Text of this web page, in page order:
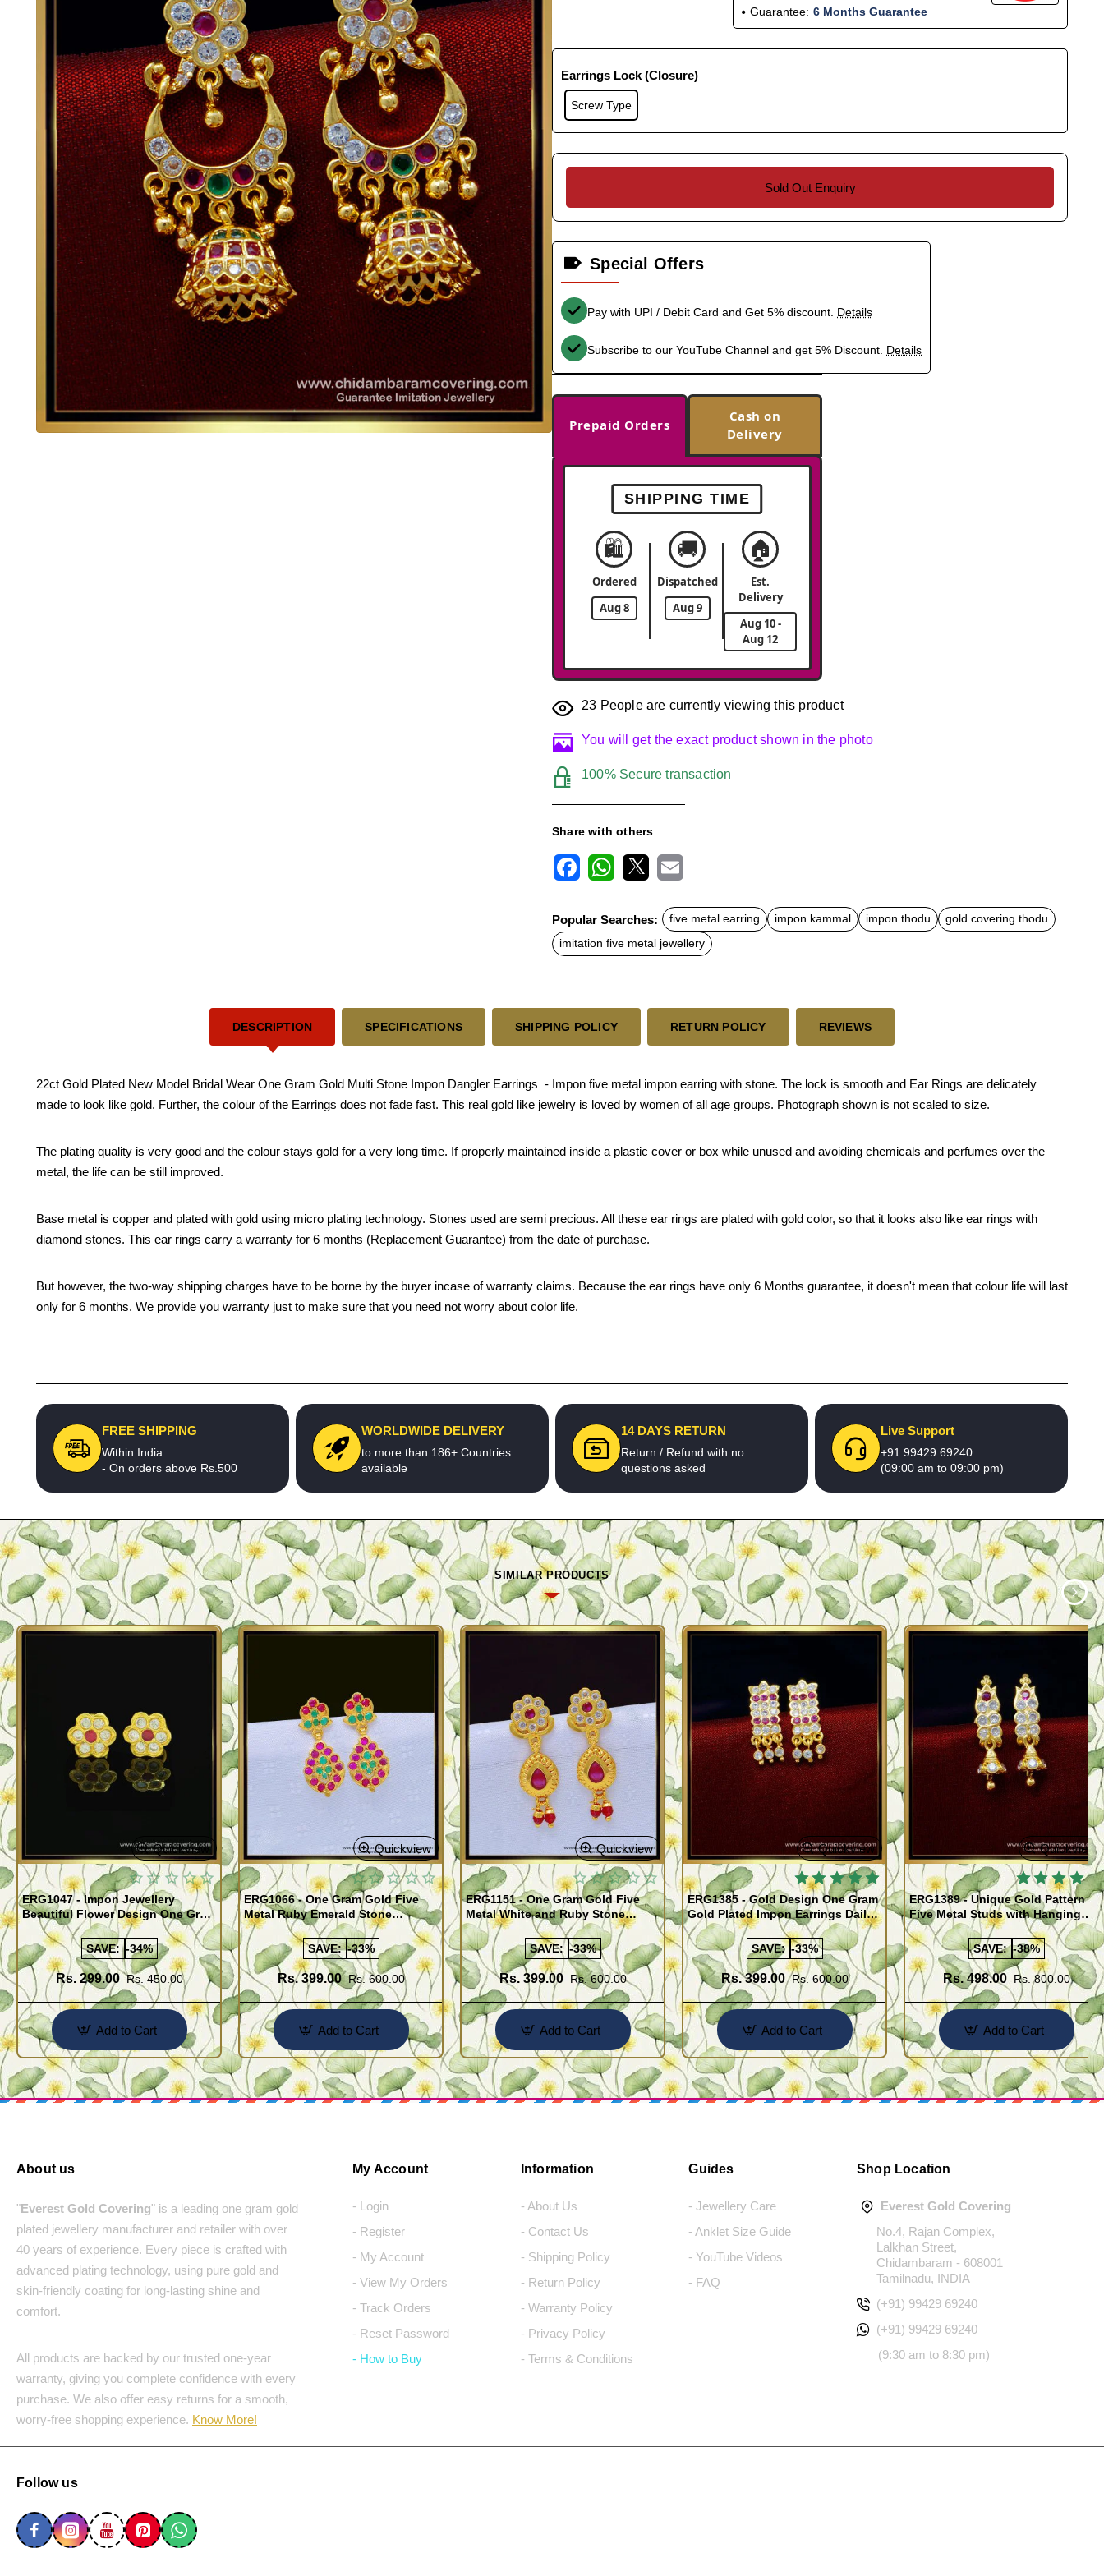
Guarantee: 6 Months Guarantee
Earrings Lock (Closure)
Screw Type
Sold Out Enquiry
Special Offers
Pay with UPI / Debit Card and Get 5% discount. Details
Subscribe to our YouTube Channel and get 5% Discount. Details
Prepaid Orders
Cash on
Delivery
SHIPPING TIME
🛍️
Ordered
Aug 8
🚚
Dispatched
Aug 9
🏠
Est.
Delivery
Aug 10 -
Aug 12
23 People are currently viewing this product
You will get the exact product shown in the photo
100% Secure transaction
Share with others
c
e
b
o
t
s
A
a
Popular Searches: five metal earring impon kammal impon thodu
gold covering thodu
imitation five metal jewellery
DESCRIPTION SPECIFICATIONS SHIPPING POLICY RETURN POLICY REVIEWS
22ct Gold Plated New Model Bridal Wear One Gram Gold Multi Stone Impon Dangler Earrings - Impon five metal impon earring with stone. The lock is smooth and Ear Rings are delicately
made to look like gold. Further, the colour of the Earrings does not fade fast. This real gold like jewelry is loved by women of all age groups. Photograph shown is not scaled to size.
The plating quality is very good and the colour stays gold for a very long time. If properly maintained inside a plastic cover or box while unused and avoiding chemicals and perfumes over the
metal, the life can be still improved.
Base metal is copper and plated with gold using micro plating technology. Stones used are semi precious. All these ear rings are plated with gold color, so that it looks also like ear rings with
diamond stones. This ear rings carry a warranty for 6 months (Replacement Guarantee) from the date of purchase.
But however, the two-way shipping charges have to be borne by the buyer incase of warranty claims. Because the ear rings have only 6 Months guarantee, it doesn't mean that colour life will last
only for 6 months. We provide you warranty just to make sure that you need not worry about color life.
FREE SHIPPING
Within India
- On orders above Rs.500
WORLDWIDE DELIVERY
to more than 186+ Countries
available
14 DAYS RETURN
Return / Refund with no
questions asked
Live Support
+91 99429 69240
(09:00 am to 09:00 pm)
SIMILAR PRODUCTS
Quickview
ERG1047 - Impon Jewellery
Beautiful Flower Design One Gram
Gold Impon Stone Earrings
SAVE: -34%
Rs. 299.00 Rs. 450.00
Add to Cart
Quickview
ERG1066 - One Gram Gold Five
Metal Ruby Emerald Stone
Regular Use Impon Earrings
Online
SAVE: -33%
Rs. 399.00 Rs. 600.00
Add to Cart
Quickview
ERG1151 - One Gram Gold Five
Metal White and Ruby Stone
Impon Earrings Online
SAVE: -33%
Rs. 399.00 Rs. 600.00
Add to Cart
Quickview
ERG1385 - Gold Design One Gram
Gold Plated Impon Earrings Daily
Use Kal Thodu
SAVE: -33%
Rs. 399.00 Rs. 600.00
Add to Cart
Quickview
ERG1389 - Unique Gold Pattern
Five Metal Studs with Hanging
Stone Jimiki Earrings Online
SAVE: -38%
Rs. 498.00 Rs. 800.00
Add to Cart
About us
"Everest Gold Covering" is a leading one gram gold
plated jewellery manufacturer and retailer with over
40 years of experience. Every piece is crafted with
advanced plating technology, using pure gold and
skin-friendly coating for long-lasting shine and
comfort.
All products are backed by our trusted one-year
warranty, giving you complete confidence with every
purchase. We also offer easy returns for a smooth,
worry-free shopping experience. Know More!
My Account
- Login
- Register
- My Account
- View My Orders
- Track Orders
- Reset Password
- How to Buy
Information
- About Us
- Contact Us
- Shipping Policy
- Return Policy
- Warranty Policy
- Privacy Policy
- Terms & Conditions
Guides
- Jewellery Care
- Anklet Size Guide
- YouTube Videos
- FAQ
Shop Location
Everest Gold Covering
No.4, Rajan Complex,
Lalkhan Street,
Chidambaram - 608001
Tamilnadu, INDIA
(+91) 99429 69240
(+91) 99429 69240
(9:30 am to 8:30 pm)
Follow us